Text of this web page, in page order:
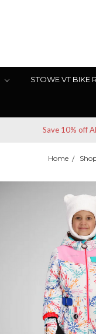
STOWE VT BIKE
Save 10% off
Home